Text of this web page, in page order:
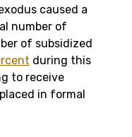
caused a
number of
of subsidized
during this
to receive
in formal